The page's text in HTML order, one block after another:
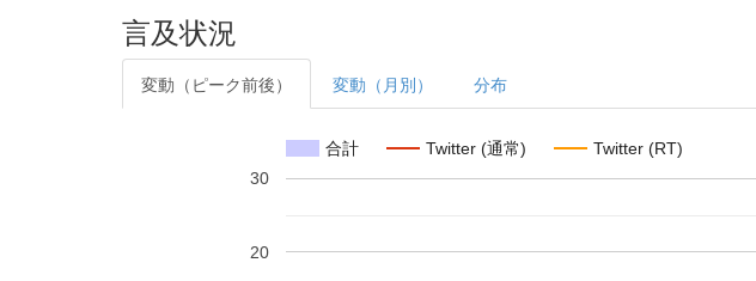
言及状況
変動（ピーク前後） 変動（月別） 分布
合計 Twitter (通常) Twitter (RT)
20
30